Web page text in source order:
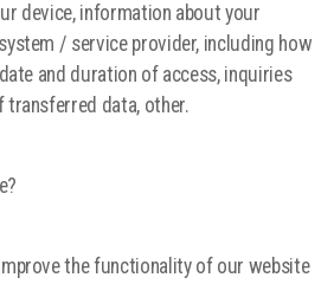
device, information about your
/ service provider, including how
and duration of access, inquiries
transferred data, other.
the functionality of our website